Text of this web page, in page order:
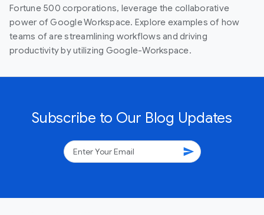
Fortune 500 corporations, leverage the collaborative
power of Google Workspace. Explore examples of how
teams of are streamlining workflows and driving
productivity by utilizing Google-Workspace.
Subscribe to Our Blog Updates
send